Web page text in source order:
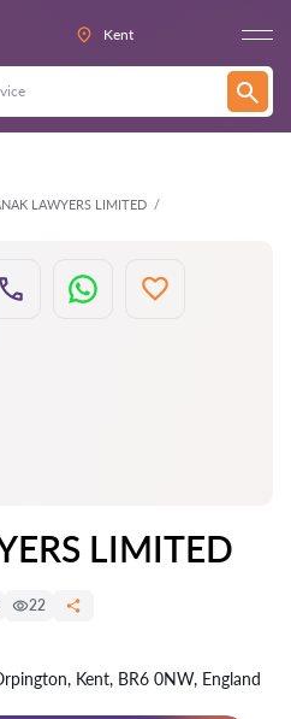
Kent
LAWYERS LIMITED
LIMITED
22
Kent, BR6 0NW, England